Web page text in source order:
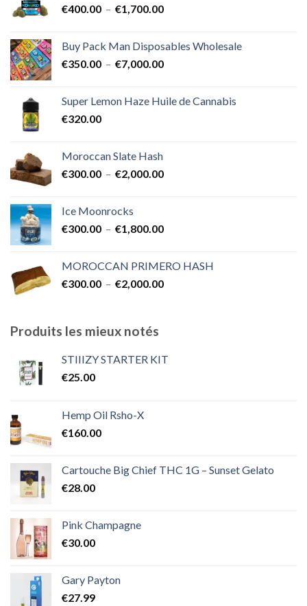
€400.00 – €1,700.00Plage
€400.00
à
Buy Pack Man Disposables Wholesale
€350.00 – €7,000.00Plage
€350.00
Super Lemon Haze Huile de Cannabis
€320.00
Moroccan Slate Hash
€300.00 – €2,000.00Plage
à
Ice Moonrocks
€300.00 – €1,800.00Plage
€300.00
à
MOROCCAN PRIMERO HASH
€300.00 – €2,000.00Plage
€2,000.00
Produits les mieux notés
STIIIZY STARTER KIT
€25.00
Hemp Oil Rsho-X
€160.00
Cartouche Big Chief THC 1G – Sunset Gelato
€28.00
Pink Champagne
€30.00
Gary Payton
€27.99